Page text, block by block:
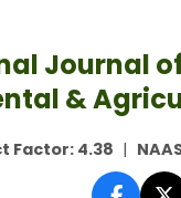
Journal
&
Factor: 4.38 |